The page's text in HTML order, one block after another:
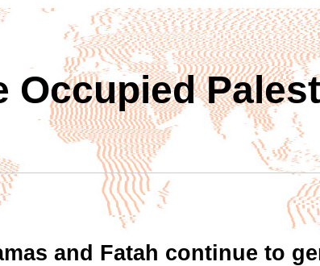
Occupied
and Fatah continue to